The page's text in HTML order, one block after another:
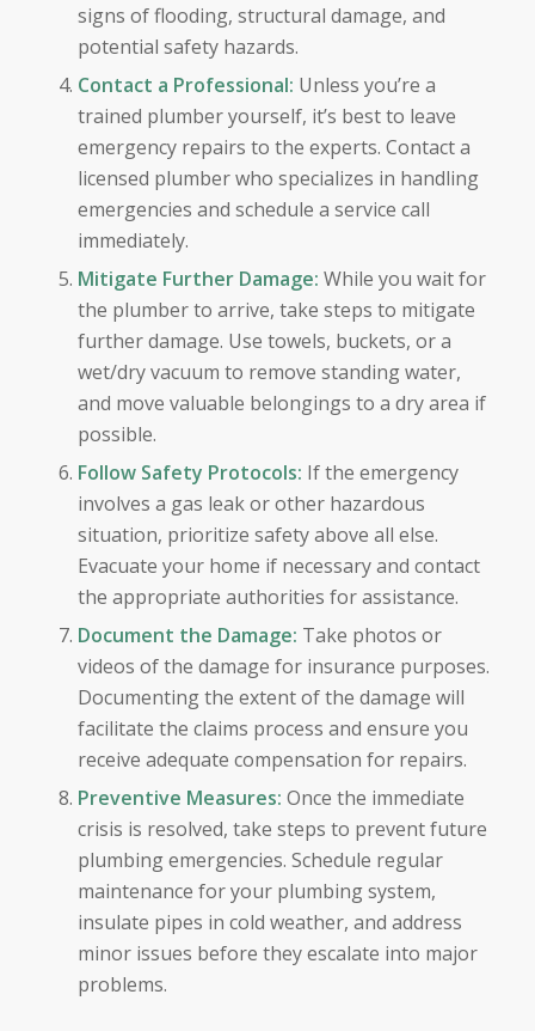
signs of flooding, structural damage, and
potential safety hazards.
Contact a Professional: Unless you’re a
trained plumber yourself, it’s best to leave
emergency repairs to the experts. Contact a
licensed plumber who specializes in handling
emergencies and schedule a service call
immediately.
Mitigate Further Damage: While you wait for
the plumber to arrive, take steps to mitigate
further damage. Use towels, buckets, or a
wet/dry vacuum to remove standing water,
and move valuable belongings to a dry area if
possible.
Follow Safety Protocols: If the emergency
involves a gas leak or other hazardous
situation, prioritize safety above all else.
Evacuate your home if necessary and contact
the appropriate authorities for assistance.
Document the Damage: Take photos or
videos of the damage for insurance purposes.
Documenting the extent of the damage will
facilitate the claims process and ensure you
receive adequate compensation for repairs.
Preventive Measures: Once the immediate
crisis is resolved, take steps to prevent future
plumbing emergencies. Schedule regular
maintenance for your plumbing system,
insulate pipes in cold weather, and address
minor issues before they escalate into major
problems.